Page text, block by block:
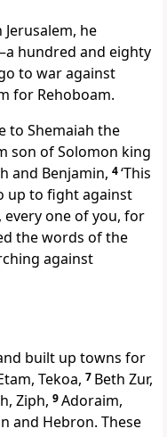
he
hundred and eighty
to war against
for Rehoboam.
to Shemaiah the
son of Solomon king
and Benjamin, 4‘This
up to fight against
every one of you, for
the words of the
against
built up towns for
Tekoa, 7 Beth Zur,
Ziph, 9Adoraim,
and Hebron. These